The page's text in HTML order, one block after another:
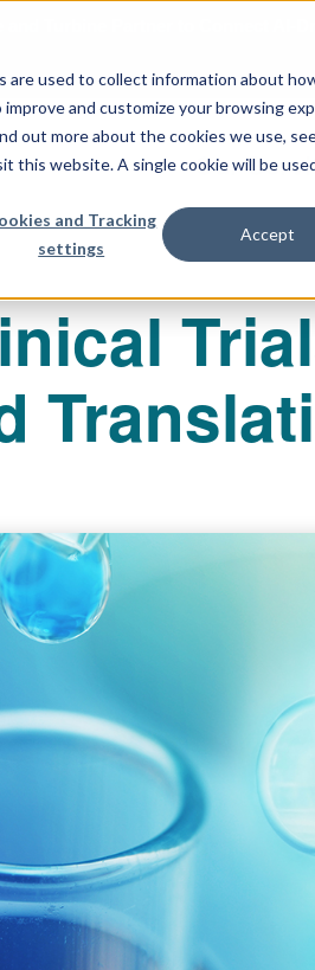
used to collect information about
and customize your browsing
out more about the cookies we use,
this website. A single cookie will be
and Tracking
settings
Accept
and Turbine Partner to Connect
Our